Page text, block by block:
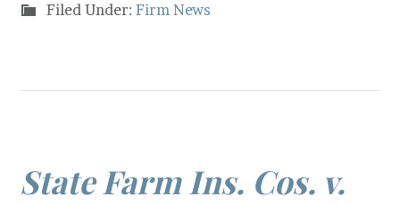
Filed Under:Firm News
State Farm Ins. Cos. v.